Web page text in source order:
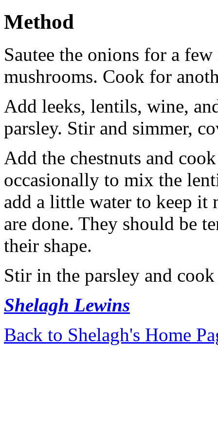
Method
Sautee the onions for a
mushrooms. Cook for
Add leeks, lentils, wine,
parsley. Stir and simmer,
Add the chestnuts and
occasionally to mix the
add a little water to keep
are done. They should be
their shape.
Stir in the parsley and
Shelagh Lewins
Back to Shelagh's Home